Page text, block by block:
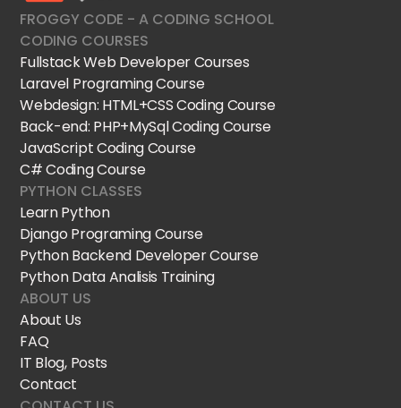
FroggyCode International School
FROGGY CODE - A CODING SCHOOL
CODING COURSES
Fullstack Web Developer Courses
Laravel Programing Course
Webdesign: HTML+CSS Coding Course
Back-end: PHP+MySql Coding Course
JavaScript Coding Course
C# Coding Course
PYTHON CLASSES
Learn Python
Django Programing Course
Python Backend Developer Course
Python Data Analisis Training
ABOUT US
About Us
FAQ
IT Blog, Posts
Contact